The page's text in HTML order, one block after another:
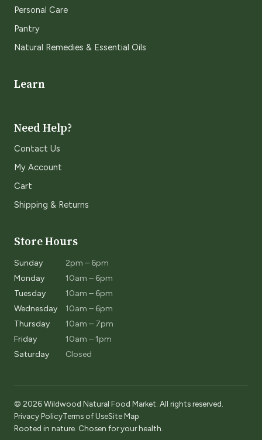
Personal Care
Pantry
Natural Remedies & Essential Oils
Learn
Need Help?
Contact Us
My Account
Cart
Shipping & Returns
Store Hours
Sunday
2pm – 6pm
Monday
10am – 6pm
Tuesday
10am – 6pm
Wednesday
10am – 6pm
Thursday
10am – 7pm
Friday
10am – 1pm
Saturday
Closed
© 2026 Wildwood Natural Food Market. All rights reserved.
Privacy PolicyTerms of UseSite Map
Rooted in nature. Chosen for your health.